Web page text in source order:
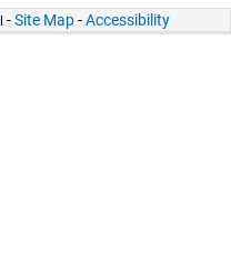
-Site Map-Accessibility